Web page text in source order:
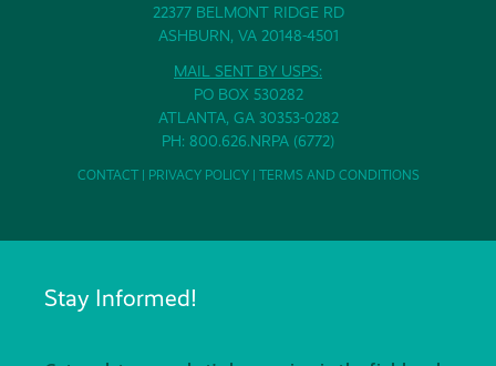
22377 BELMONT RIDGE RD
ASHBURN, VA 20148-4501
MAIL SENT BY USPS:
PO BOX 530282
ATLANTA, GA 30353-0282
PH: 800.626.NRPA (6772)
CONTACT| PRIVACY POLICY| TERMS AND CONDITIONS
Stay Informed!